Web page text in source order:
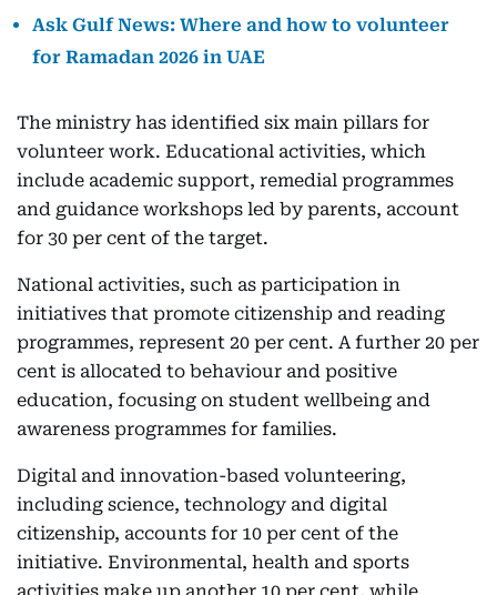
Ask Gulf News: Where and how to volunteer
for Ramadan 2026 in UAE
The ministry has identified six main pillars for
volunteer work. Educational activities, which
include academic support, remedial programmes
and guidance workshops led by parents, account
for 30 per cent of the target.
National activities, such as participation in
initiatives that promote citizenship and reading
programmes, represent 20 per cent. A further 20 per
cent is allocated to behaviour and positive
education, focusing on student wellbeing and
awareness programmes for families.
Digital and innovation-based volunteering,
including science, technology and digital
citizenship, accounts for 10 per cent of the
initiative. Environmental, health and sports